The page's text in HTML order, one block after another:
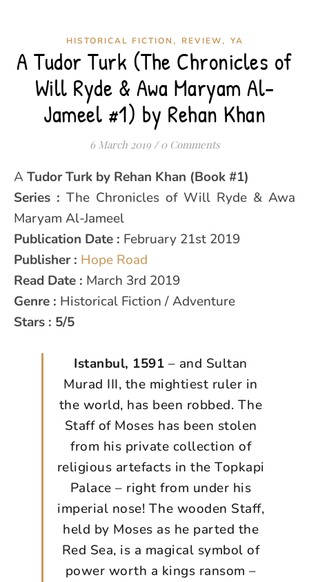
HISTORICAL FICTION , REVIEW, YA
A Tudor Turk (The Chronicles of
Will Ryde & Awa Maryam Al-
Jameel #1) by Rehan Khan
6 March 2019 / 0 Comments
A Tudor Turk by Rehan Khan (Book #1)
Series : The Chronicles of Will Ryde & Awa
Maryam Al-Jameel
Publication Date : February 21st 2019
Publisher : Hope Road
Read Date : March 3rd 2019
Genre : Historical Fiction / Adventure
Stars : 5/5
Istanbul, 1591 – and Sultan
Murad III, the mightiest ruler in
the world, has been robbed. The
Staff of Moses has been stolen
from his private collection of
religious artefacts in the Topkapi
Palace – right from under his
imperial nose! The wooden Staff,
held by Moses as he parted the
Red Sea, is a magical symbol of
power worth a kings ransom –